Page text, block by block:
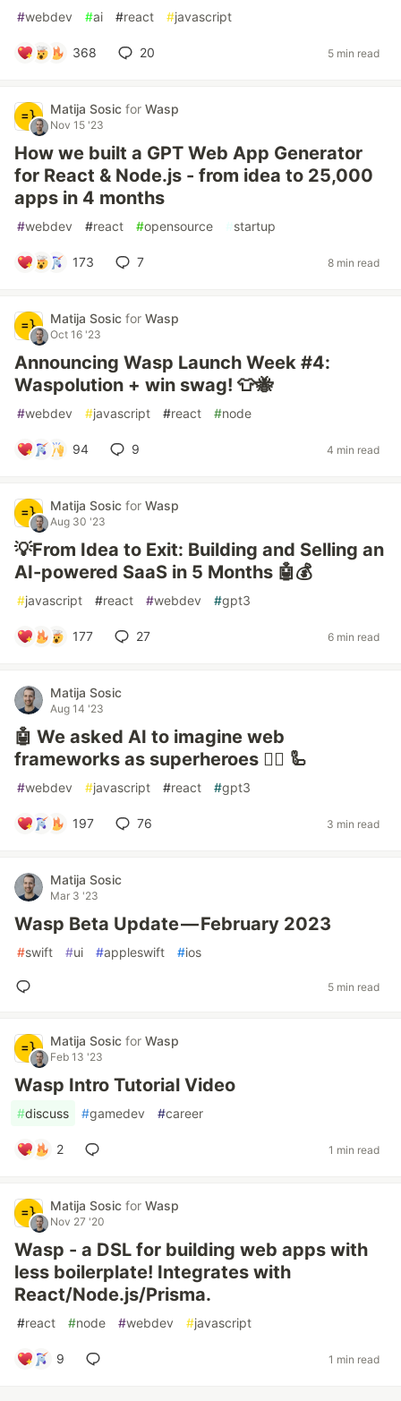
#webdev #ai #react #javascript
368 20 5 min read
Matija Sosic for Wasp
Nov 15 '23
How we built a GPT Web App Generator
for React & Node.js - from idea to 25,000
apps in 4 months
#webdev #react #opensource #startup
173 7 8 min read
Matija Sosic for Wasp
Oct 16 '23
Announcing Wasp Launch Week #4:
Waspolution + win swag! 👕🐝
#webdev #javascript #react #node
94 9 4 min read
Matija Sosic for Wasp
Aug 30 '23
💡From Idea to Exit: Building and Selling an
AI-powered SaaS in 5 Months 🤖💰
#javascript #react #webdev #gpt3
177 27 6 min read
Matija Sosic
Aug 14 '23
🤖 We asked AI to imagine web
frameworks as superheroes 🦸‍♂️ 🦾
#webdev #javascript #react #gpt3
197 76 3 min read
Matija Sosic
Mar 3 '23
Wasp Beta Update — February 2023
#swift #ui #appleswift #ios
5 min read
Matija Sosic for Wasp
Feb 13 '23
Wasp Intro Tutorial Video
#discuss #gamedev #career
2 1 min read
Matija Sosic for Wasp
Nov 27 '20
Wasp - a DSL for building web apps with
less boilerplate! Integrates with
React/Node.js/Prisma.
#react #node #webdev #javascript
9 1 min read